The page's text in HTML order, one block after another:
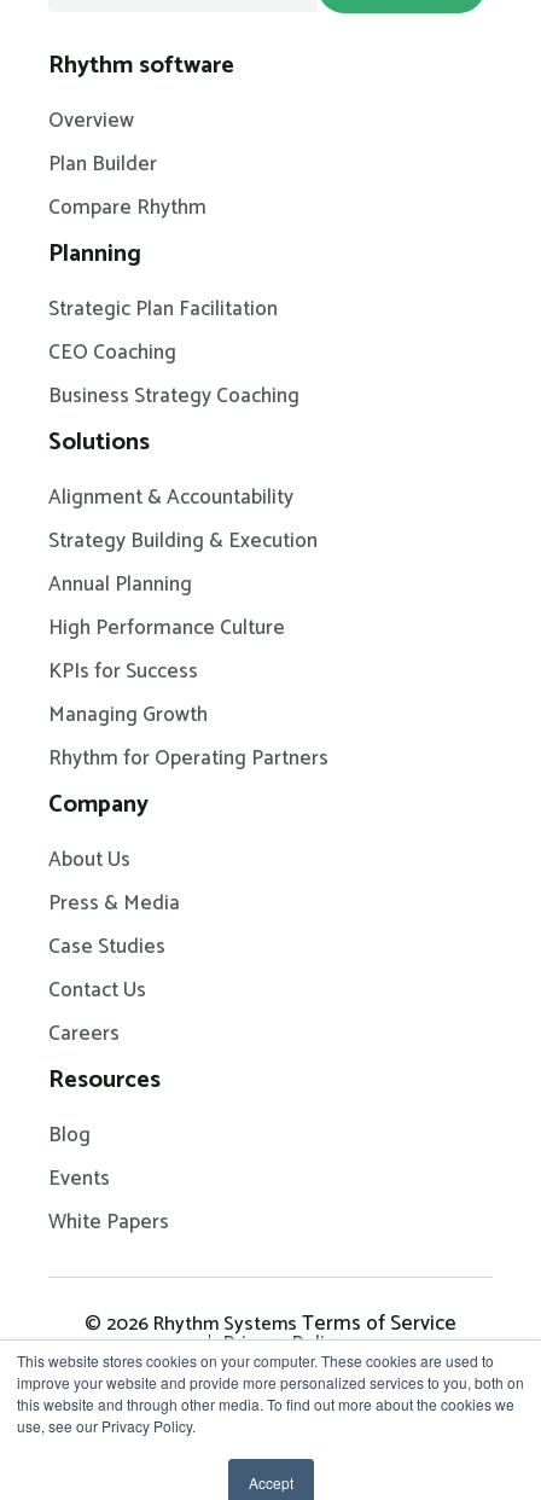
This website stores cookies on your computer. These cookies are used to
improve your website and provide more personalized services to you, both on
this website and through other media. To find out more about the cookies we
use, see our Privacy Policy.
Accept
Rhythm software
Overview
Plan Builder
Compare Rhythm
Planning
Strategic Plan Facilitation
CEO Coaching
Business Strategy Coaching
Solutions
Alignment & Accountability
Strategy Building & Execution
Annual Planning
High Performance Culture
KPIs for Success
Managing Growth
Rhythm for Operating Partners
Company
About Us
Press & Media
Case Studies
Contact Us
Careers
Resources
Blog
Events
White Papers
© 2026 Rhythm SystemsTerms of Service
Privacy Policy
Get in Touch: 704-209-